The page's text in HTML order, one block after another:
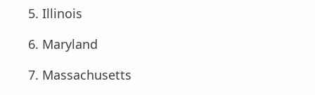
Illinois
Maryland
Massachusetts